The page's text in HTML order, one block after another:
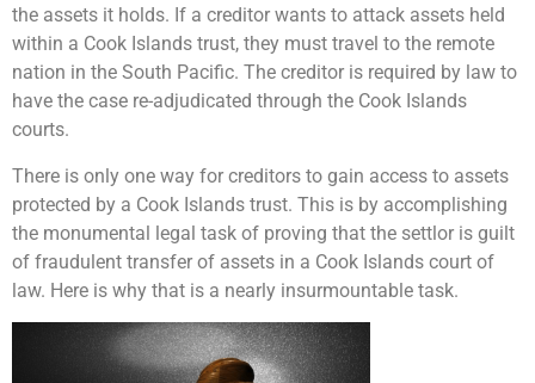
the assets it holds. If a creditor wants to attack assets held
within a Cook Islands trust, they must travel to the remote
nation in the South Pacific. The creditor is required by law to
have the case re-adjudicated through the Cook Islands
courts.
There is only one way for creditors to gain access to assets
protected by a Cook Islands trust. This is by accomplishing
the monumental legal task of proving that the settlor is guilt
of fraudulent transfer of assets in a Cook Islands court of
law. Here is why that is a nearly insurmountable task.